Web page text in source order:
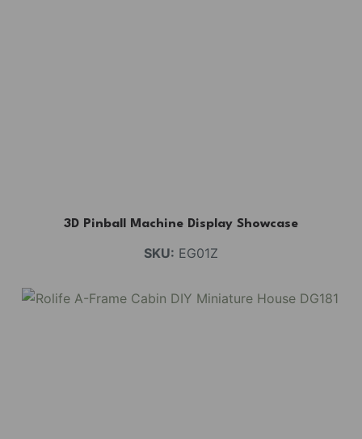
3D Pinball Machine Display Showcase
SKU: EG01Z